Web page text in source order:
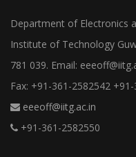
Department of Electronics
Institute of Technology
781 039. Email:
Fax: +91-361-2582542
eeeoff@iitg.ac.in
+91-361-2582550